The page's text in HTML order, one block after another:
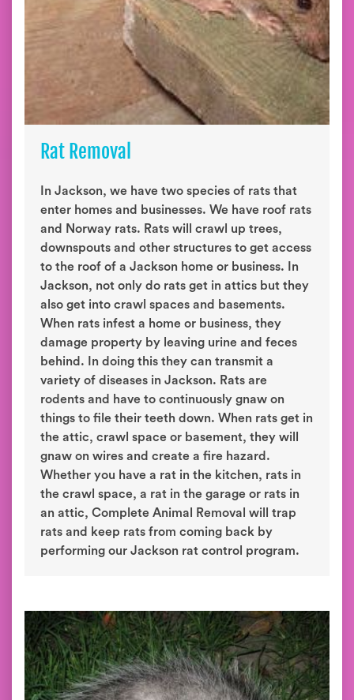
Rat Removal
In Jackson, we have two species of rats that
enter homes and businesses. We have roof rats
and Norway rats. Rats will crawl up trees,
downspouts and other structures to get access
to the roof of a Jackson home or business. In
Jackson, not only do rats get in attics but they
also get into crawl spaces and basements.
When rats infest a home or business, they
damage property by leaving urine and feces
behind. In doing this they can transmit a
variety of diseases in Jackson. Rats are
rodents and have to continuously gnaw on
things to file their teeth down. When rats get in
the attic, crawl space or basement, they will
gnaw on wires and create a fire hazard.
Whether you have a rat in the kitchen, rats in
the crawl space, a rat in the garage or rats in
an attic, Complete Animal Removal will trap
rats and keep rats from coming back by
performing our Jackson rat control program.